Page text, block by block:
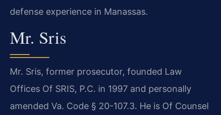
defense experience in Manassas.
Mr. Sris
Mr. Sris, former prosecutor, founded Law
Offices Of SRIS, P.C. in 1997 and personally
amended Va. Code § 20-107.3. He is Of Counsel